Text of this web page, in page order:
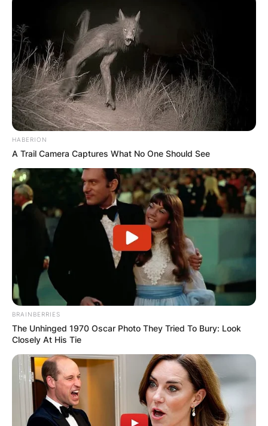
HABERION
A Trail Camera Captures What No One Should See
BRAINBERRIES
The Unhinged 1970 Oscar Photo They Tried To Bury: Look
Closely At His Tie